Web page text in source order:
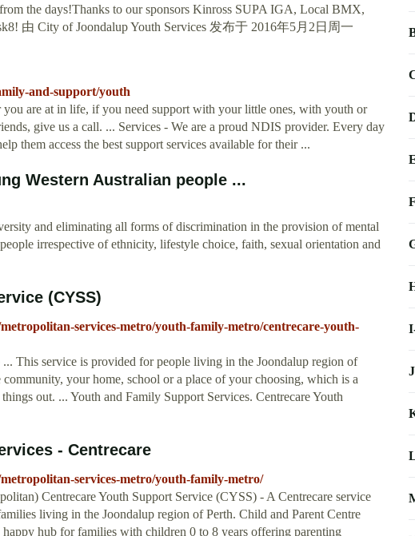
the days!Thanks to our sponsors Kinross SUPA IGA, Local BMX,
由 City of Joondalup Youth Services 发布于 2016年5月2日周一
and-support/youth
are at in life, if you need support with your little ones, with youth or
give us a call. ... Services - We are a proud NDIS provider. Every day
them access the best support services available for their ...
Western Australian people ...
and eliminating all forms of discrimination in the provision of mental
irrespective of ethnicity, lifestyle choice, faith, sexual orientation and
(CYSS)
services-metro/youth-family-metro/centrecare-youth-
This service is provided for people living in the Joondalup region of
your home, school or a place of your choosing, which is a
out. ... Youth and Family Support Services. Centrecare Youth
- Centrecare
services-metro/youth-family-metro/
Centrecare Youth Support Service (CYSS) - A Centrecare service
living in the Joondalup region of Perth. Child and Parent Centre
hub for families with children 0 to 8 years offering parenting